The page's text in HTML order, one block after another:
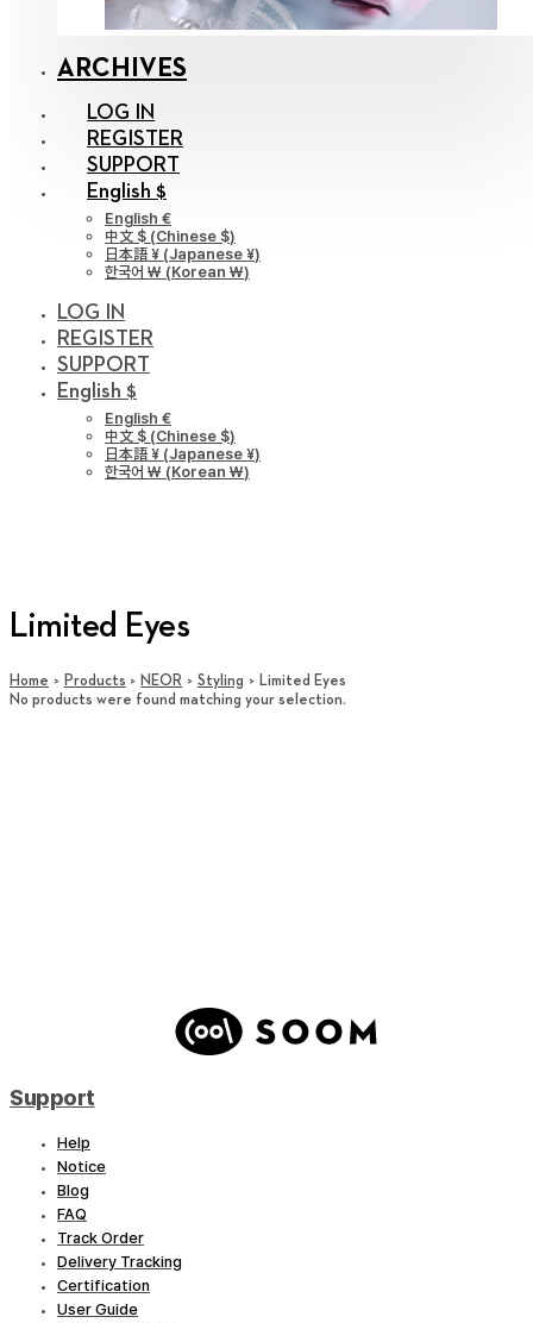
ARCHIVES
LOG IN
REGISTER
SUPPORT
English $
English €
中文 $ (Chinese $)
日本語 ¥ (Japanese ¥)
한국어 ￦ (Korean ￦)
LOG IN
REGISTER
SUPPORT
English $
English €
中文 $ (Chinese $)
日本語 ¥ (Japanese ¥)
한국어 ￦ (Korean ￦)
Limited Eyes
Home Products NEOR Styling
Limited Eyes
No products were found matching your selection.
Support
Help
Notice
Blog
FAQ
Track Order
Delivery Tracking
Certification
User Guide